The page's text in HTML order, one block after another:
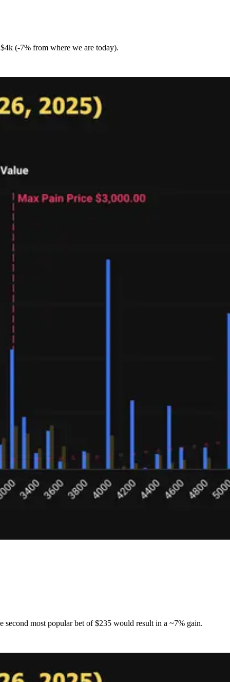
(-7% from where we are today).
most popular bet of $235 would result in a ~7% gain.